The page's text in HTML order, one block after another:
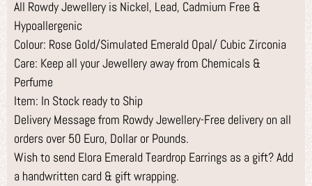
All Rowdy Jewellery is Nickel, Lead, Cadmium Free &
Hypoallergenic
Colour: Rose Gold/Simulated Emerald Opal/ Cubic Zirconia
Care: Keep all your Jewellery away from Chemicals &
Perfume
Item: In Stock ready to Ship
Delivery Message from Rowdy Jewellery-Free delivery on all
orders over 50 Euro, Dollar or Pounds.
Wish to send Elora Emerald Teardrop Earrings as a gift? Add
a handwritten card & gift wrapping.